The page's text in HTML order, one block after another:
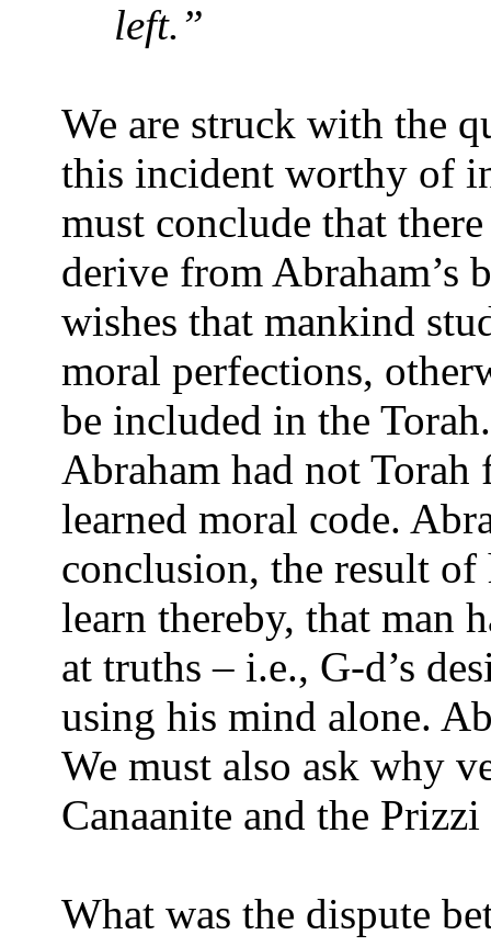
left.”
We are struck with the
this incident worthy of
must conclude that
derive from Abraham’s
wishes that mankind
moral perfections,
be included in the
Abraham had not
learned moral code.
conclusion, the result
learn thereby, that man
at truths – i.e., G-d’s
using his mind alone.
We must also ask why
Canaanite and the
What was the dispute